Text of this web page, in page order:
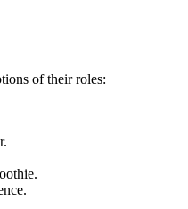
of their roles: